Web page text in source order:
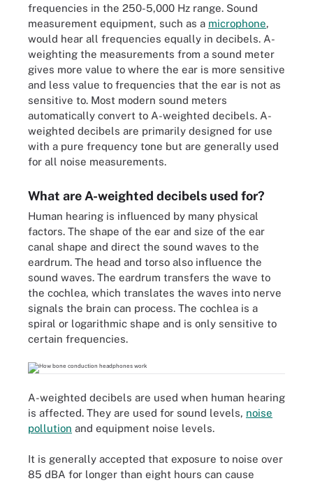
frequencies in the 250-5,000 Hz range. Sound
measurement equipment, such as a microphone,
would hear all frequencies equally in decibels. A-
weighting the measurements from a sound meter
gives more value to where the ear is more sensitive
and less value to frequencies that the ear is not as
sensitive to. Most modern sound meters
automatically convert to A-weighted decibels. A-
weighted decibels are primarily designed for use
with a pure frequency tone but are generally used
for all noise measurements.
What are A-weighted decibels used for?
Human hearing is influenced by many physical
factors. The shape of the ear and size of the ear
canal shape and direct the sound waves to the
eardrum. The head and torso also influence the
sound waves. The eardrum transfers the wave to
the cochlea, which translates the waves into nerve
signals the brain can process. The cochlea is a
spiral or logarithmic shape and is only sensitive to
certain frequencies.
A-weighted decibels are used when human hearing
is affected. They are used for sound levels, noise
pollution and equipment noise levels.
It is generally accepted that exposure to noise over
85 dBA for longer than eight hours can cause